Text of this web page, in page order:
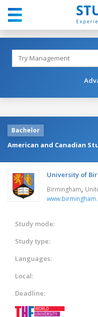
Bachelor
American and Canadian
University of
Birmingham,
Study mode:
Study type:
Languages:
Local:
Deadline: